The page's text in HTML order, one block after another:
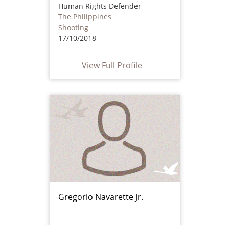
Human Rights Defender
The Philippines
Shooting
17/10/2018
View Full Profile
Gregorio Navarette Jr.